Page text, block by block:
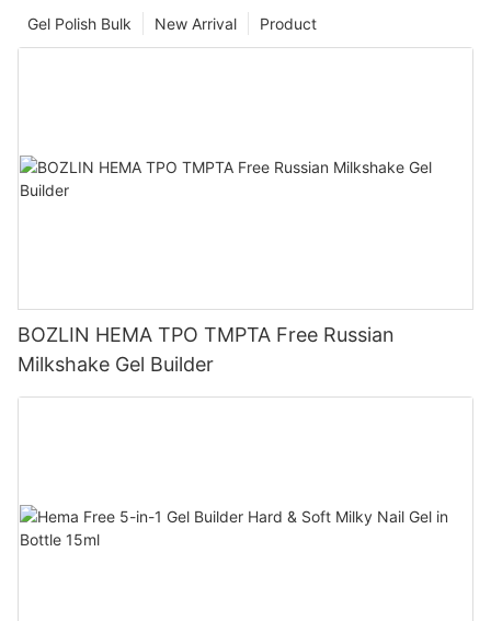
Product
New Arrival
Gel Polish Bulk
BOZLIN HEMA TPO TMPTA Free Russian
Milkshake Gel Builder